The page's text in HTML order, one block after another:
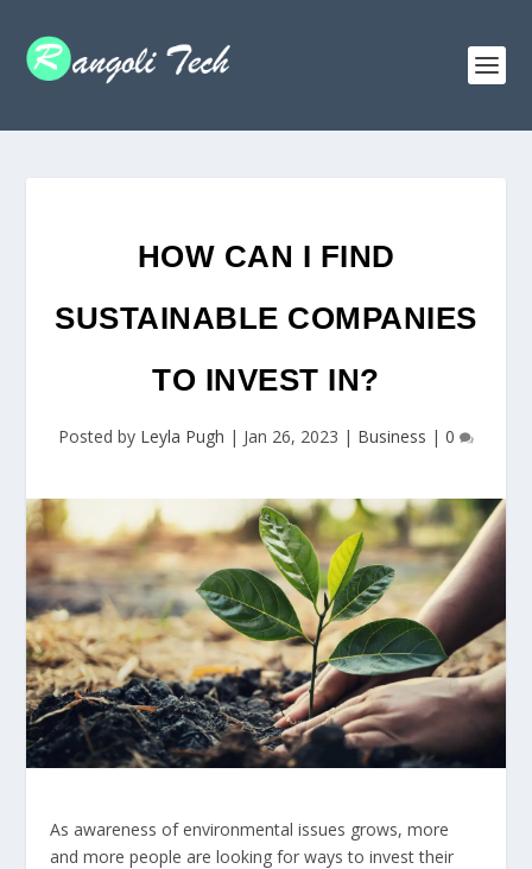
HOW CAN I FIND
SUSTAINABLE COMPANIES
TO INVEST IN?
Posted by Leyla Pugh | Jan 26, 2023 | Business | 0
As awareness of environmental issues grows, more
and more people are looking for ways to invest their